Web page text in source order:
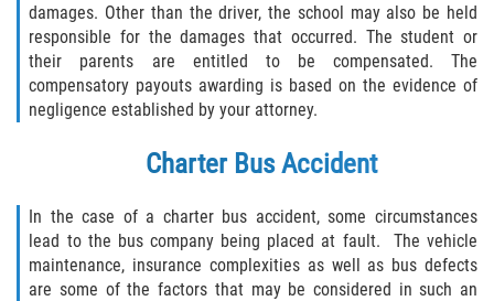
damages. Other than the driver, the school may also be held
responsible for the damages that occurred. The student or
their parents are entitled to be compensated. The
compensatory payouts awarding is based on the evidence of
negligence established by your attorney.
Charter Bus Accident
In the case of a charter bus accident, some circumstances
lead to the bus company being placed at fault. The vehicle
maintenance, insurance complexities as well as bus defects
are some of the factors that may be considered in such an